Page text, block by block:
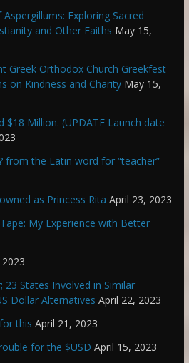
Exploring Sacred
and Other Faiths May 15,
Greek Orthodox Church Greekfest
on Kindness and Charity May 15,
$18 Million. (UPDATE Launch date
from the Latin word for “teacher”
as Princess Rita April 23, 2023
My Experience with Better
23 States Involved in Similar
Dollar Alternatives April 22, 2023
this April 21, 2023
for the $USD April 15, 2023